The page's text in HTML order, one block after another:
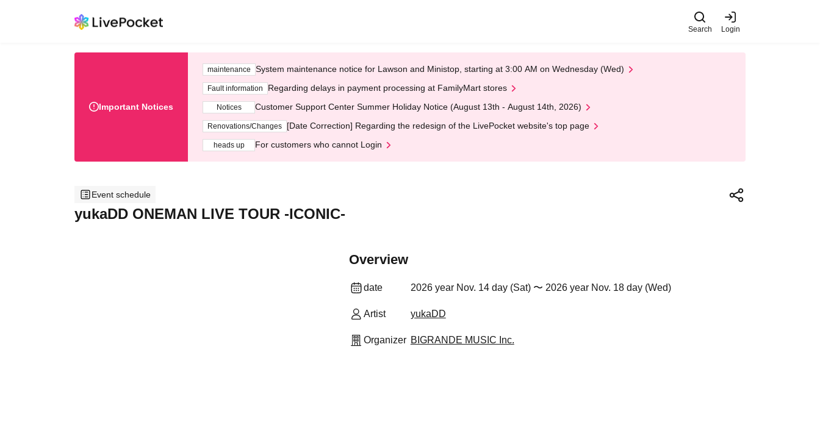
Search Login
Important Notices
maintenance System maintenance notice for Lawson and Ministop, starting at 3:00 AM on Wednesday (Wed)
Fault information Regarding delays in payment processing at FamilyMart stores
Notices Customer Support Center Summer Holiday Notice (August 13th - August 14th, 2026)
Renovations/Changes [Date Correction] Regarding the redesign of the LivePocket website's top page
heads up For customers who cannot Login
Event schedule
yukaDD ONEMAN LIVE TOUR -ICONIC-
Overview
date 2026 year Nov. 14 day (Sat) 〜 2026 year Nov. 18 day (Wed)
Artist yukaDD
Organizer BIGRANDE MUSIC Inc.